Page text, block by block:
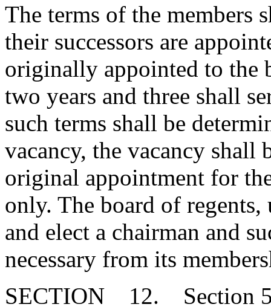
The terms of the members
their successors are
originally appointed to the
two years and three shall
such terms shall be
vacancy, the vacancy
original appointment for
only. The board of
and elect a chairman and
necessary from its
SECTION 12. Section